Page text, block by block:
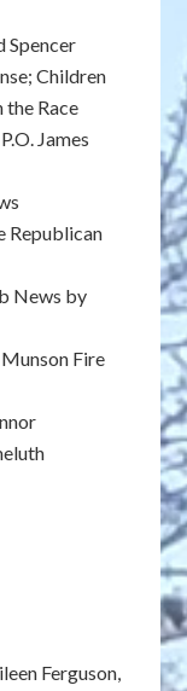
Spencer
Children
the Race
James
Republican
News by
Fire
Ferguson,